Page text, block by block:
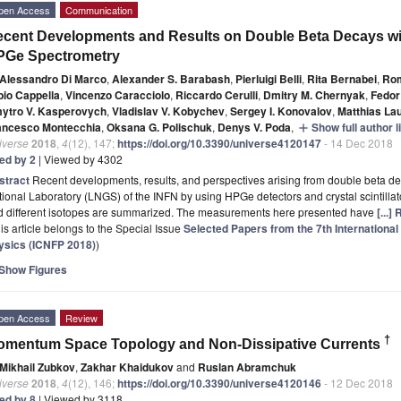
Access Communication
Developments and Results on Double Beta Decays
Spectrometry
Alessandro Di Marco, Alexander S. Barabash, Pierluigi Belli, Rita Bernabei,
Cappella, Vincenzo Caracciolo, Riccardo Cerulli, Dmitry M. Chernyak,
V. Kasperovych, Vladislav V. Kobychev, Sergey I. Konovalov, Matthias
Montecchia, Oksana G. Polischuk, Denys V. Poda, add Show full author
2018 4(12), 147;https://doi.org/10.3390/universe4120147- 14 Dec 2018
by 2 | Viewed by 4302
Recent developments, results, and perspectives arising from double beta
Laboratory (LNGS) of the INFN by using HPGe detectors and crystal
different isotopes are summarized. The measurements here presented have [...]
article belongs to the Special Issue Selected Papers from the 7th
(ICNFP 2018))
Figures
Access Review
Space Topology and Non-Dissipative Currents †
Mikhail Zubkov, Zakhar Khaidukovand Ruslan Abramchuk
2018 4(12), 146;https://doi.org/10.3390/universe4120146- 12 Dec 2018